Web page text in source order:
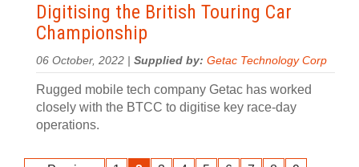
Digitising the British Touring Car
Championship
06 October, 2022 | Supplied by: Getac Technology Corp
Rugged mobile tech company Getac has worked
closely with the BTCC to digitise key race-day
operations.